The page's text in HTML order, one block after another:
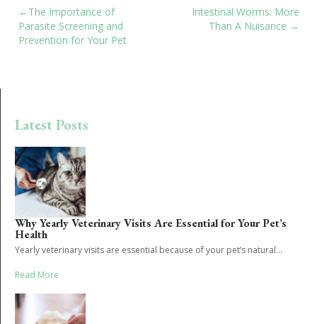
POST
NAVIGATION
The Importance of
Parasite Screening and
Prevention for Your Pet
Intestinal Worms: More
Than A Nuisance
Latest Posts
Why Yearly Veterinary Visits Are Essential for Your Pet’s
Health
Yearly veterinary visits are essential because of your pet’s natural...
Read More